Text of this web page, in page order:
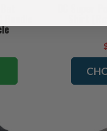
DC Super
Shirt